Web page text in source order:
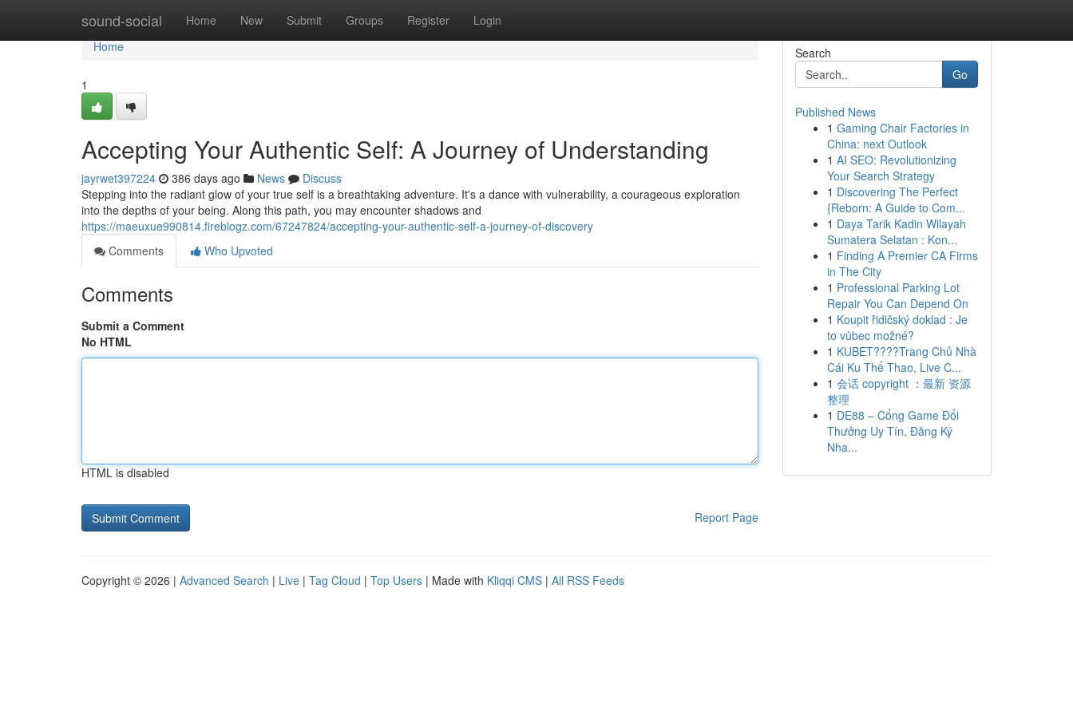
sound-social Home New Submit Groups Register Login
Home
Home
1
Accepting Your Authentic Self: A Journey of Understanding
jayrwet397224 386 days ago News
Discuss
Stepping into the radiant glow of your true self is a breathtaking adventure. It's a dance with vulnerability, a courageous exploration
into the depths of your being. Along this path, you may encounter shadows and
https://maeuxue990814.fireblogz.com/67247824/accepting-your-authentic-self-a-journey-of-discovery
Comments
Who Upvoted
Comments
Submit a Comment
No HTML
HTML is disabled
Report Page
Search
Go
Published News
1 Gaming Chair Factories in
China: next Outlook
1 AI SEO: Revolutionizing
Your Search Strategy
1 Discovering The Perfect
{Reborn: A Guide to Com...
1 Daya Tarik Kadin Wilayah
Sumatera Selatan : Kon...
1 Finding A Premier CA Firms
in The City
1 Professional Parking Lot
Repair You Can Depend On
1 Koupit řidičský doklad : Je
to vůbec možné?
1 KUBET????️Trang Chủ Nhà
Cái Ku Thể Thao, Live C...
1 会话 copyright ：最新 资源
整理
1 DE88 – Cổng Game Đổi
Thưởng Uy Tín, Đăng Ký
Nha...
Copyright © 2026 | Advanced Search | Live | Tag Cloud | Top Users | Made with Kliqqi CMS | All RSS Feeds